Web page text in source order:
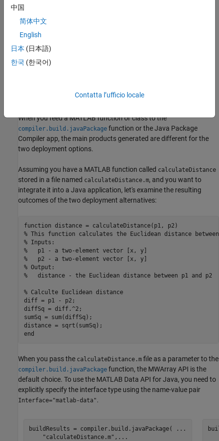
multiple threads.
applications and deployed MATLAB applications can now be
accomplished with minimal effort.
When you feed a MATLAB function or class to the
compiler.build.javaPackage function or theJava Package
Compiler app, the main products generated are different for the
two deployment options.
Assuming you have a MATLAB function called calculateDistance
stored in a file named calculateDistance.m, and you want to
integrate it into a Java application, let's examine the resulting
outcomes of the two deployment alternatives:
function
% This function calculates the Euclidean distance
% Inputs:
%   p1 - a two-element vector [x, y]
%   p2 - a two-element vector [x, y]
% Output:
%   distance - the Euclidean distance between p1 and p2
% Calculte Euclidean distance
diff = p1 - p2;
diffSq = diff.^2;
sumSq = sum(diffSq);
end
When you pass the calculateDistance.m file as a parameter to the
compiler.build.javaPackage function, the MWArray API is the
default choice. To use the MATLAB Data API for Java, you need to
explicitly specify the interface type using the name-value pair
Interface="matlab-data".
buildResults = compiler.build.javaPackage(
...
"calculateDistance.m" , ...
中国
简体中文
English
日本 (日本語)
한국 (한국어)
Contatta l’ufficio locale